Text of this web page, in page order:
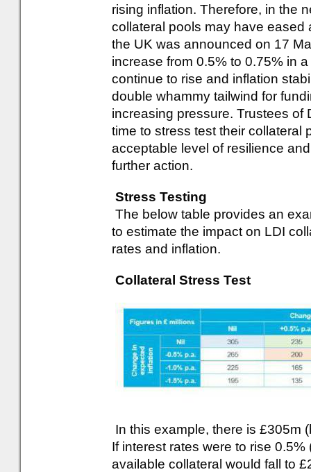
rising inflation. Therefore, in the
collateral pools may have eased
the UK was announced on 17
increase from 0.5% to 0.75% in
continue to rise and inflation
double whammy tailwind for
increasing pressure. Trustees
time to stress test their collateral
acceptable level of resilience
further action.
Stress Testing
The below table provides an
to estimate the impact on LDI
rates and inflation.
Collateral Stress Test
In this example, there is £305m
If interest rates were to rise
available collateral would fall to